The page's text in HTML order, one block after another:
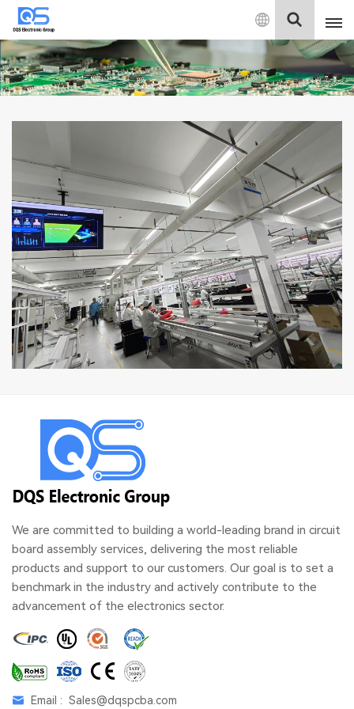
English
English
Deutsch
We are committed to building a world-leading brand in circuit
board assembly services, delivering the most reliable
products and support to our customers. Our goal is to set a
benchmark in the industry and actively contribute to the
advancement of the electronics sector.
Email : Sales@dqspcba.com